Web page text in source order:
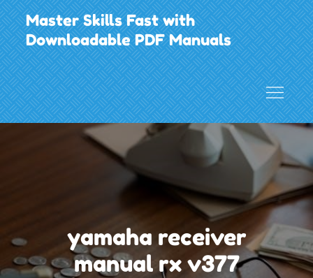
Skip
to
content
Master Skills Fast with
Downloadable PDF Manuals
yamaha receiver
manual rx v377